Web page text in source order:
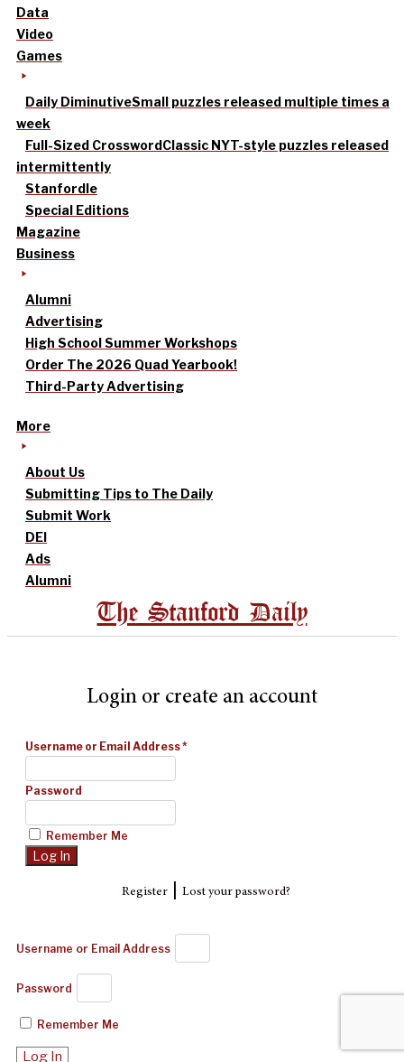
Data
Video
Games
Daily DiminutiveSmall puzzles released multiple times a
week
Full-Sized CrosswordClassic NYT-style puzzles released
intermittently
Stanfordle
Special Editions
Magazine
Business
Alumni
Advertising
High School Summer Workshops
Order The 2026 Quad Yearbook!
Third-Party Advertising
More
About Us
Submitting Tips to The Daily
Submit Work
DEI
Ads
Alumni
The Stanford Daily
Login or create an account
Username or Email Address*
Password
Remember Me
Register| Lost your password?
Username or Email Address
Password
Remember Me
Log In